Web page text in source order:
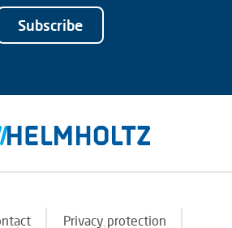
Subscribe
Privacy protection